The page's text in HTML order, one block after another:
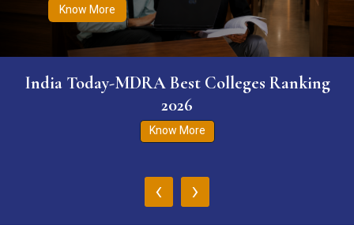
Know More
India Today-MDRA Best Colleges Ranking
2026
Know More
‹ ›